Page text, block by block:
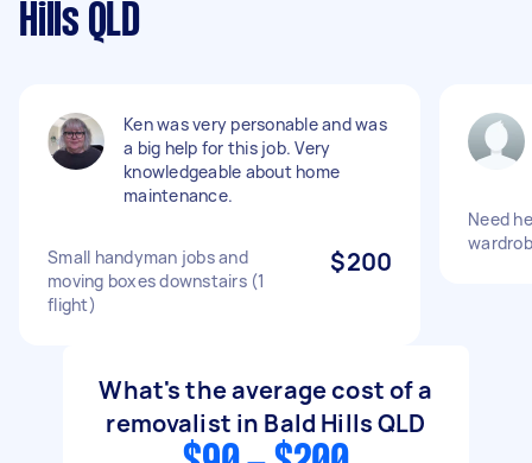
Hills QLD
Ken was very personable and was
a big help for this job. Very
knowledgeable about home
maintenance.
Small handyman jobs and
moving boxes downstairs (1
flight)
$200
Need
What's the average cost of a
removalist in Bald Hills QLD